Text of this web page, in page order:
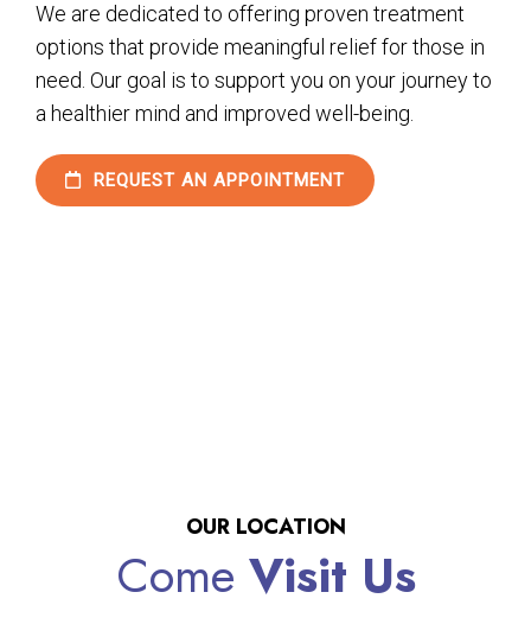
We are dedicated to offering proven treatment
options that provide meaningful relief for those in
need. Our goal is to support you on your journey to
a healthier mind and improved well-being.
REQUEST AN APPOINTMENT
OUR LOCATION
Come Visit Us